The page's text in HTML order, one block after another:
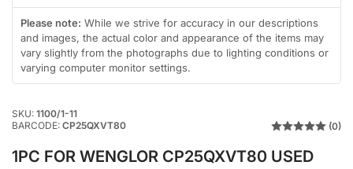
in
gallery
view
in
gallery
view
Please note: While we strive for accuracy in our descriptions
and images, the actual color and appearance of the items may
vary slightly from the photographs due to lighting conditions or
varying computer monitor settings.
SKU: 1100/1-11
BARCODE: CP25QXVT80 (0)
1PC FOR WENGLOR CP25QXVT80 USED